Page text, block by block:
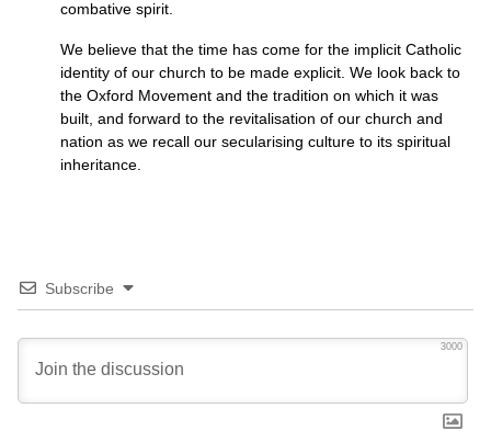
combative spirit.
We believe that the time has come for the implicit Catholic
identity of our church to be made explicit. We look back to
the Oxford Movement and the tradition on which it was
built, and forward to the revitalisation of our church and
nation as we recall our secularising culture to its spiritual
inheritance.
Subscribe
3000